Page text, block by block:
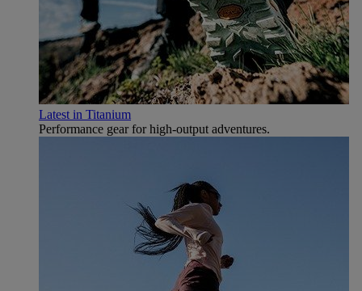
Latest in Titanium
Performance gear for high‑output adventures.